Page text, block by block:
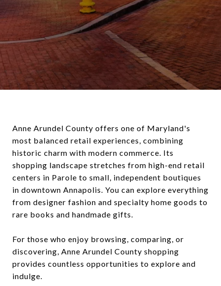
Anne Arundel County offers one of Maryland's
most balanced retail experiences, combining
historic charm with modern commerce. Its
shopping landscape stretches from high-end retail
centers in Parole to small, independent boutiques
in downtown Annapolis. You can explore everything
from designer fashion and specialty home goods to
rare books and handmade gifts.
For those who enjoy browsing, comparing, or
discovering, Anne Arundel County shopping
provides countless opportunities to explore and
indulge.